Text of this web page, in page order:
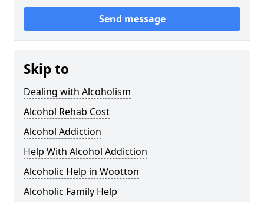
Send message
Skip to
Dealing with Alcoholism
Alcohol Rehab Cost
Alcohol Addiction
Help With Alcohol Addiction
Alcoholic Help in Wootton
Alcoholic Family Help